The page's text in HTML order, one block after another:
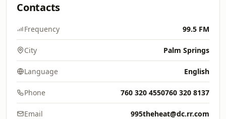
Contacts
Frequency 99.5 FM
City Palm Springs
Language English
Phone 760 320 4550760 320 8137
Email 995theheat@dc.rr.com